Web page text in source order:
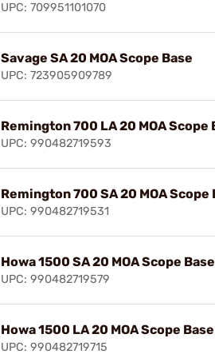
UPC: 709951101070
Savage SA 20 MOA Scope Base
UPC: 723905909789
Remington 700 LA 20 MOA Scope
UPC: 990482719593
Remington 700 SA 20 MOA Scope
UPC: 990482719531
Howa 1500 SA 20 MOA Scope Base
UPC: 990482719579
Howa 1500 LA 20 MOA Scope Base
UPC: 990482719715